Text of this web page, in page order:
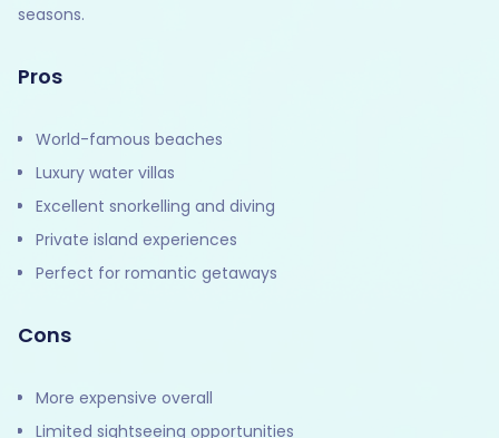
seasons.
Pros
World-famous beaches
Luxury water villas
Excellent snorkelling and diving
Private island experiences
Perfect for romantic getaways
Cons
More expensive overall
Limited sightseeing opportunities